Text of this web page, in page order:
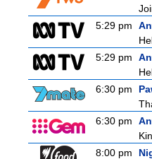
5:29 pm
5:29 pm
6:30 pm
6:30 pm
8:00 pm